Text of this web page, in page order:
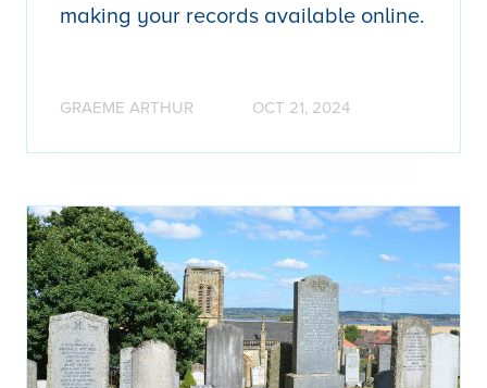
making your records available online.
GRAEME ARTHUR OCT 21, 2024